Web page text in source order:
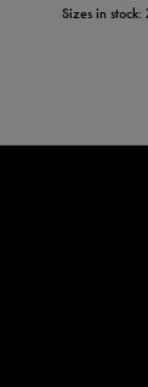
Sizes in stock: